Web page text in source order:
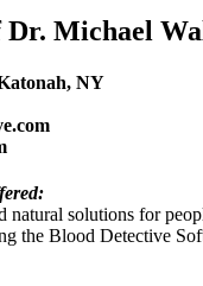
Dr. Michael
NY
natural solutions for
the Blood Detective